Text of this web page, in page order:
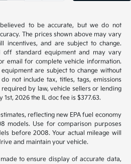
to be accurate, but we do not
The prices shown above may vary
incentives, and are subject to change.
off standard equipment and may vary
email for complete vehicle information.
are subject to change without
not include tax, titles, tags, emissions
by law, vehicle sellers or lending
1st, 2026 the IL doc fee is $377.63.
reflecting new EPA fuel economy
models. Use for comparison purposes
before 2008. Your actual mileage will
and maintain your vehicle.
to ensure display of accurate data,